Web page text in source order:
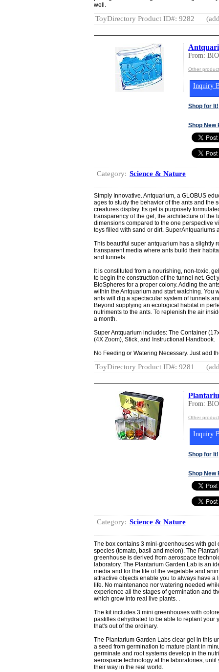
well.
ToyDirectory Product ID#: 9282
From:
Other
Inquiry
Shop for It!
Shop New
Category: Science & Nature
Simply Innovative. Antquarium, a GLOBUS
ages to study the behavior of the ants and the
creatures display. Its gel is purposely
transparency of the gel, the architecture of the
dimensions compared to the one perspective
toys filled with sand or dirt. SuperAntquariums
This beautiful super antquarium has a slightly
transparent media where ants build their
and tunnels.
It is constituted from a nourishing, non-toxic,
to begin the construction of the tunnel net. Get
BioSpheres for a proper colony. Adding the
within the Antquarium and start watching. You
ants will dig a spectacular system of tunnels
Beyond supplying an ecological habitat in
nutriments to the ants. To replenish the air
a month.
Super Antquarium includes: The Container
(4X Zoom), Stick, and Instructional Handbook.
No Feeding or Watering Necessary. Just add
ToyDirectory Product ID#: 9281
From:
Other
Inquiry
Shop for It!
Shop New
Category: Science & Nature
The box contains 3 mini-greenhouses with gel
species (tomato, basil and melon). The
greenhouse is derived from aerospace
laboratory. The Plantarium Garden Lab is an
media and for the life of the vegetable and
attractive objects enable you to always have a
life. No maintenance nor watering needed
experience all the stages of germination and
which grow into real live plants. .
The kit includes 3 mini greenhouses with
pastilles dehydrated to be able to replant your
that's out of the ordinary.
The Plantarium Garden Labs clear gel in this
a seed from germination to mature plant in
germinate and root systems develop in the
aerospace technology at the laboratories,
their way in the real world.